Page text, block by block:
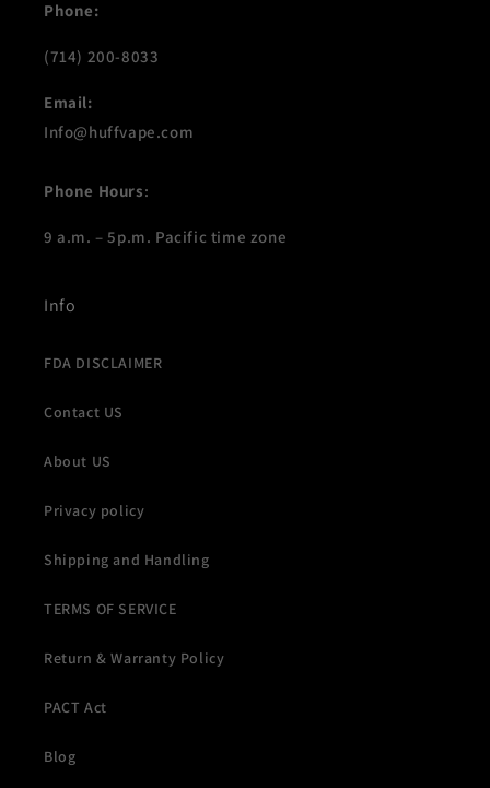
Phone:
(714) 200-8033
Email:
Info@huffvape.com
Phone Hours:
9 a.m. – 5p.m. Pacific time zone
Info
FDA DISCLAIMER
Contact US
About US
Privacy policy
Shipping and Handling
TERMS OF SERVICE
Return & Warranty Policy
PACT Act
Blog